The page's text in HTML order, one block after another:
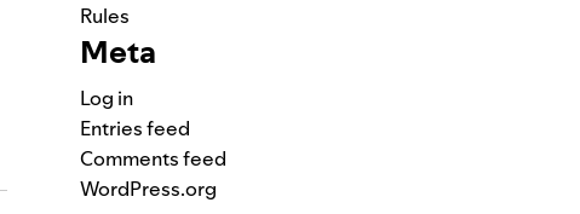
Rules
Meta
Log in
Entries feed
Comments feed
WordPress.org